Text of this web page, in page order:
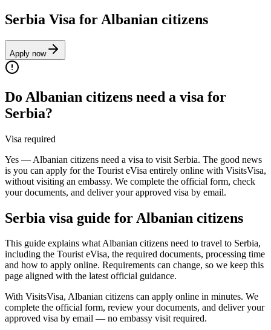
Serbia Visa for Albanian citizens
Apply now
Do Albanian citizens need a visa for
Serbia?
Visa required
Yes — Albanian citizens need a visa to visit Serbia. The good news
is you can apply for the Tourist eVisa entirely online with VisitsVisa,
without visiting an embassy. We complete the official form, check
your documents, and deliver your approved visa by email.
Serbia visa guide for Albanian citizens
This guide explains what Albanian citizens need to travel to Serbia,
including the Tourist eVisa, the required documents, processing time
and how to apply online. Requirements can change, so we keep this
page aligned with the latest official guidance.
With VisitsVisa, Albanian citizens can apply online in minutes. We
complete the official form, review your documents, and deliver your
approved visa by email — no embassy visit required.